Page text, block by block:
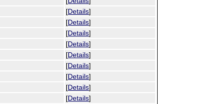
[Details]
[Details]
[Details]
[Details]
[Details]
[Details]
[Details]
[Details]
[Details]